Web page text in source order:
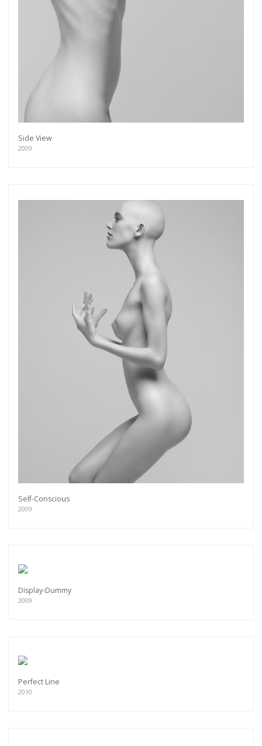
Side View
2009
Self-Conscious
2009
Display-Dummy
2009
Perfect Line
2010